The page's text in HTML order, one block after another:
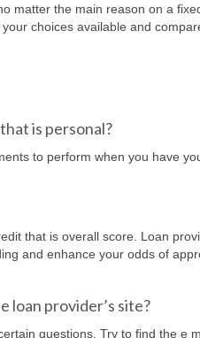
matter the main reason on a
choices available and
is personal?
to perform when you have
that is overall score. Loan
and enhance your odds of
loan provider’s site?
questions. Try to find the e